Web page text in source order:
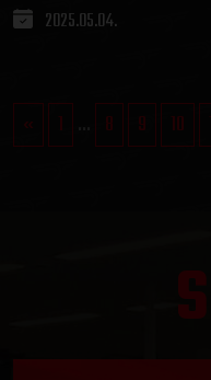
2025.05.04.
« 1 8 9 10